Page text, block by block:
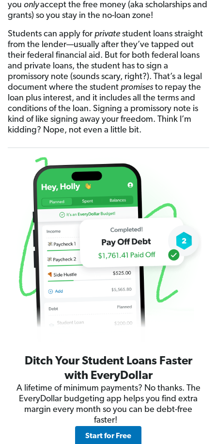
you onlyaccept the free money (aka scholarships and
grants) so you stay in the no-loan zone!
Students can apply for private student loans straight
from the lender—usually after they’ve tapped out
their federal financial aid. But for both federal loans
and private loans, the student has to sign a
promissory note (sounds scary, right?). That’s a legal
document where the student promises to repay the
loan plus interest, and it includes all the terms and
conditions of the loan. Signing a promissory note is
kind of like signing away your freedom. Think I’m
kidding? Nope, not even a little bit.
Ditch Your Student Loans Faster
with EveryDollar
A lifetime of minimum payments? No thanks. The
EveryDollar budgeting app helps you find extra
margin every month so you can be debt-free
faster!
Start for Free